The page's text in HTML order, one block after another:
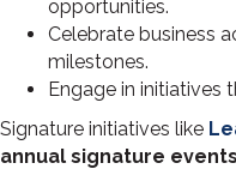
opportunities.
Celebrate business
milestones.
Engage in initiatives
Signature initiatives like
annual signature events